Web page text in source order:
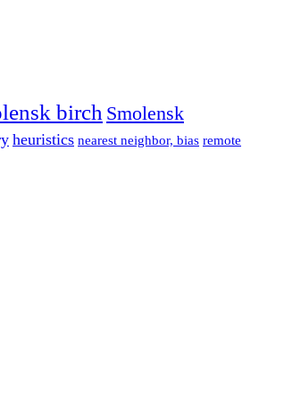
birch Smolensk
heuristics nearest neighbor, bias remote